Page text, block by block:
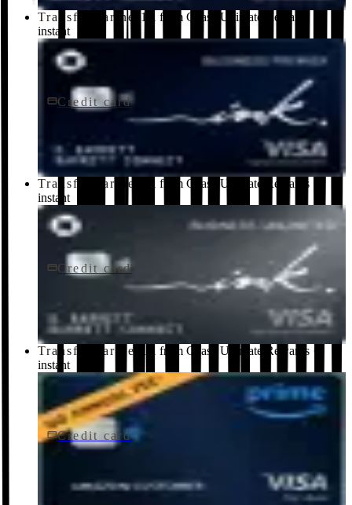
Transfer partner 1:1 from Chase Ultimate Rewards ·
instant
Credit card$195/yr
Ink Business Premier® Credit Card
Transfer partner
1:1 from Chase Ultimate Rewards ·
instant
Credit card$0 fee
Ink Business Unlimited® Credit Card
Transfer partner
1:1 from Chase Ultimate Rewards ·
instant
Credit card$0 fee
Prime Visa